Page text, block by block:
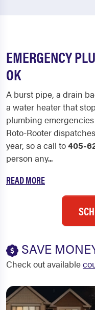
EMERGENCY
OK
A burst pipe, a drain
a water heater that
plumbing
Roto-Rooter
year, so a call to405-
person any...
READ MORE
SAVE
Check out available